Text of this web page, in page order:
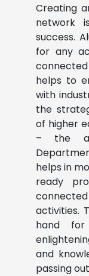
Creating
network
success.
for any
helps to
with
the
of higher
– the
helps in
ready
activities.
hand
and
passing